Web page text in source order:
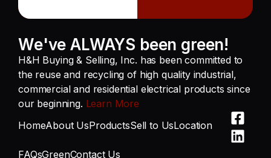
We've ALWAYS been green!
H&H Buying & Selling, Inc. has been committed to
the reuse and recycling of high quality industrial,
commercial and residential electrical products since
our beginning. Learn More
HomeAbout UsProductsSell to UsLocation
FAQsGreenContact Us